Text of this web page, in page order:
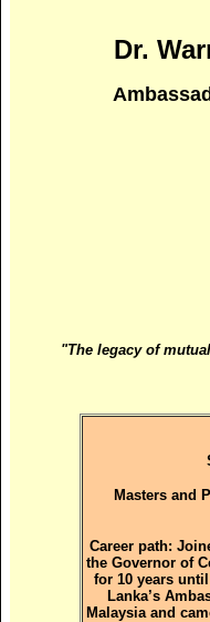
Dr.
"The legacy of
Masters and
Career path:
the Governor of
for 10 years
Lanka’s
Malaysia and